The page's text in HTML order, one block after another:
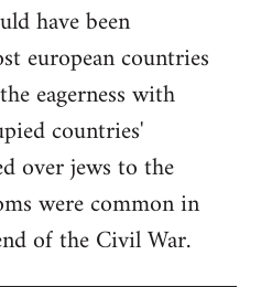
have been
european countries
eagerness with
countries'
over jews to the
were common in
of the Civil War.